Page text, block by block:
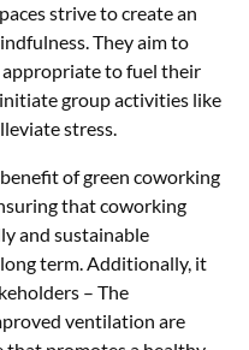
strive to create an
They aim to
appropriate to fuel their
group activities like
stress.
of green coworking
that coworking
and sustainable
term. Additionally, it
– The
ventilation are